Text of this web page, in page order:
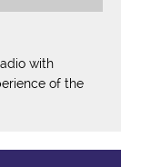
with
of the